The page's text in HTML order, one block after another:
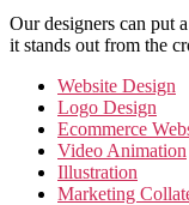
Our designers can put
it stands out from the
Website Design
Logo Design
Ecommerce
Video Animation
Illustration
Marketing